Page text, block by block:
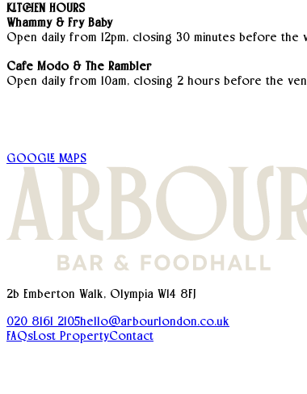
KITCHEN HOURS
Whammy & Fry Baby
Open daily from 12pm, closing 30 minutes before the
Cafe Modo & The Rambler
Open daily from 10am, closing 2 hours before the
GOOGLE MAPS
2b Emberton Walk, Olympia W14 8FJ
020 8161 2105hello@arbourlondon.co.uk
FAQsLost PropertyContact